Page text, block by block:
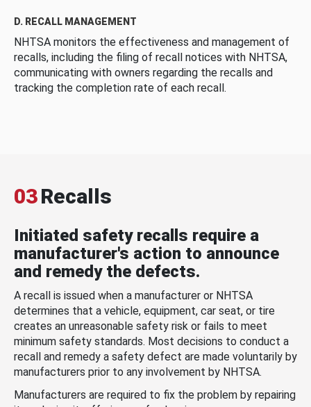
D. RECALL MANAGEMENT
NHTSA monitors the effectiveness and management of
recalls, including the filing of recall notices with NHTSA,
communicating with owners regarding the recalls and
tracking the completion rate of each recall.
03Recalls
Initiated safety recalls require a
manufacturer's action to announce
and remedy the defects.
A recall is issued when a manufacturer or NHTSA
determines that a vehicle, equipment, car seat, or tire
creates an unreasonable safety risk or fails to meet
minimum safety standards. Most decisions to conduct a
recall and remedy a safety defect are made voluntarily by
manufacturers prior to any involvement by NHTSA.
Manufacturers are required to fix the problem by repairing